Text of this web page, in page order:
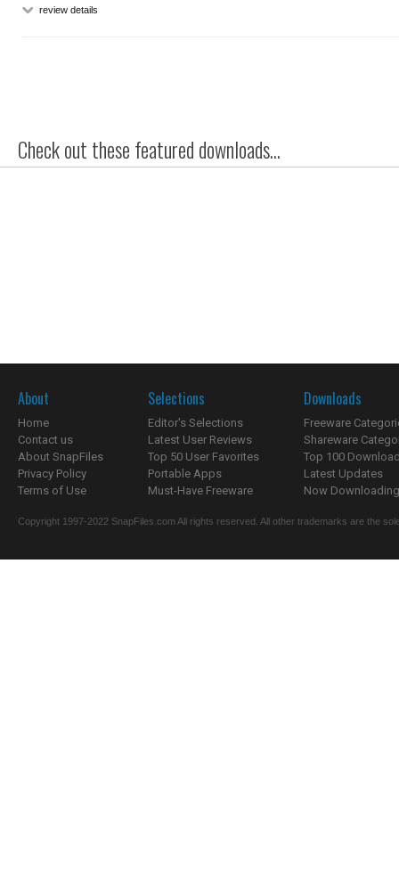
review details
Check out these featured downloads...
About
Home
Contact us
About SnapFiles
Privacy Policy
Terms of Use
Selections
Editor's Selections
Latest User Reviews
Top 50 User Favorites
Portable Apps
Must-Have Freeware
Downloads
Freeware
Shareware
Top 100
Latest Updates
Now
Copyright 1997-2022 SnapFiles.com All rights reserved. All other trademarks are the